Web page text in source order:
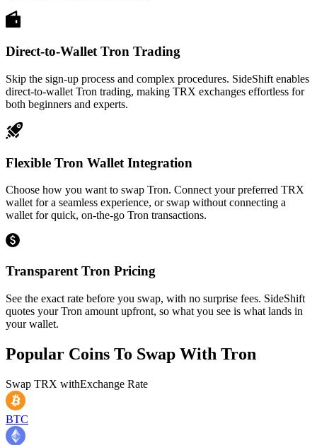
Direct-to-Wallet Tron Trading
Skip the sign-up process and complex procedures. SideShift enables
direct-to-wallet Tron trading, making TRX exchanges effortless for
both beginners and experts.
Flexible Tron Wallet Integration
Choose how you want to swap Tron. Connect your preferred TRX
wallet for a seamless experience, or swap without connecting a
wallet for quick, on-the-go Tron transactions.
Transparent Tron Pricing
See the exact rate before you swap, with no surprise fees. SideShift
quotes your Tron amount upfront, so what you see is what lands in
your wallet.
Popular Coins To Swap With Tron
Swap TRX withExchange Rate
BTC